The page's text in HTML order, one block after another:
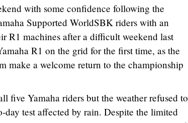
with some confidence following the
Supported WorldSBK riders with an
R1 machines after a difficult weekend last
R1 on the grid for the first time, as the
make a welcome return to the championship
five Yamaha riders but the weather refused to
test affected by rain. Despite the limited